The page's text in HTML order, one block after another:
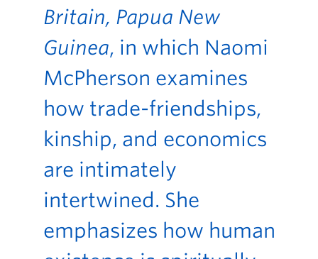
Britain, Papua New
Guinea, in which Naomi
McPherson examines
how trade-friendships,
kinship, and economics
are intimately
intertwined. She
emphasizes how human